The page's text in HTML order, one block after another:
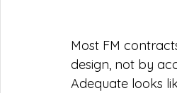
Most FM
design, not by
Adequate looks